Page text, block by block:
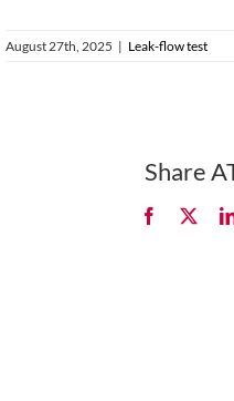
August 27th, 2025 | Leak-flow test
Share
Facebook